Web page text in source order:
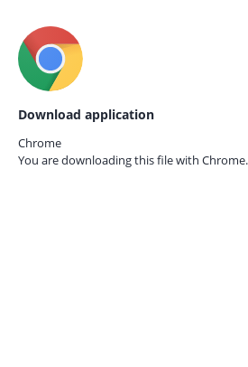
Download application
Chrome
You are downloading this file with Chrome.